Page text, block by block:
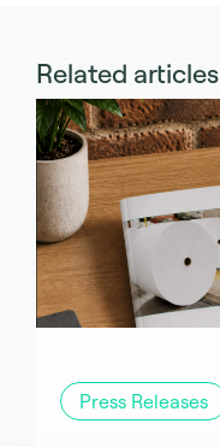
Related articles
Press Releases